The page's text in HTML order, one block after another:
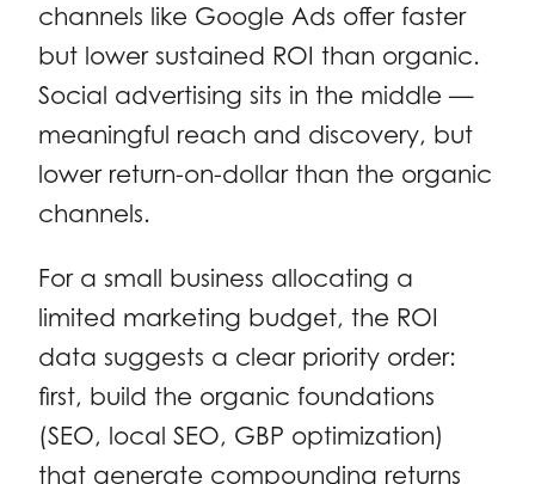
channels like Google Ads offer faster
but lower sustained ROI than organic.
Social advertising sits in the middle —
meaningful reach and discovery, but
lower return-on-dollar than the organic
channels.
For a small business allocating a
limited marketing budget, the ROI
data suggests a clear priority order:
first, build the organic foundations
(SEO, local SEO, GBP optimization)
that generate compounding returns